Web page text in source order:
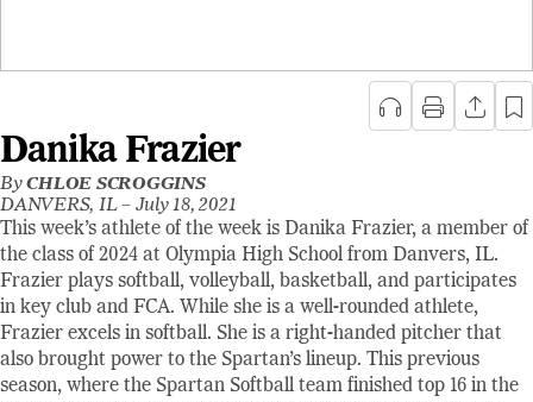
Danika Frazier
ByCHLOE SCROGGINS
DANVERS, IL – July 18, 2021
This week’s athlete of the week is Danika Frazier, a member of
the class of 2024 at Olympia High School from Danvers, IL.
Frazier plays softball, volleyball, basketball, and participates
in key club and FCA. While she is a well-rounded athlete,
Frazier excels in softball. She is a right-handed pitcher that
also brought power to the Spartan’s lineup. This previous
season, where the Spartan Softball team finished top 16 in the